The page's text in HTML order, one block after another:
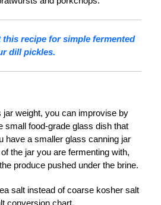
this recipe for simple fermented
dill pickles.
jar weight, you can improvise by
small food-grade glass dish that
have a smaller glass canning jar
the jar you are fermenting with,
produce pushed under the brine.
salt instead of coarse kosher salt